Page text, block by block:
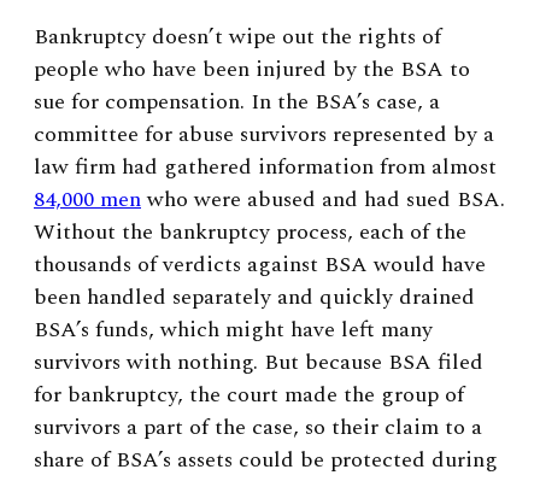
Bankruptcy doesn’t wipe out the rights of
people who have been injured by the BSA to
sue for compensation. In the BSA’s case, a
committee for abuse survivors represented by a
law firm had gathered information from almost
84,000 menwho were abused and had sued BSA.
Without the bankruptcy process, each of the
thousands of verdicts against BSA would have
been handled separately and quickly drained
BSA’s funds, which might have left many
survivors with nothing. But because BSA filed
for bankruptcy, the court made the group of
survivors a part of the case, so their claim to a
share of BSA’s assets could be protected during